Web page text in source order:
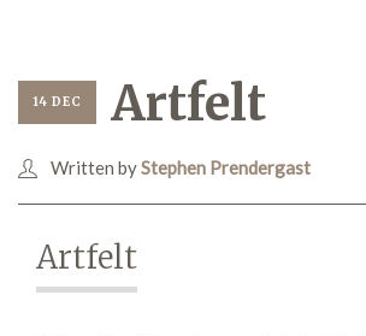
Gambling in Art
About
14 DEC Artfelt
Written byStephen Prendergast
Artfelt